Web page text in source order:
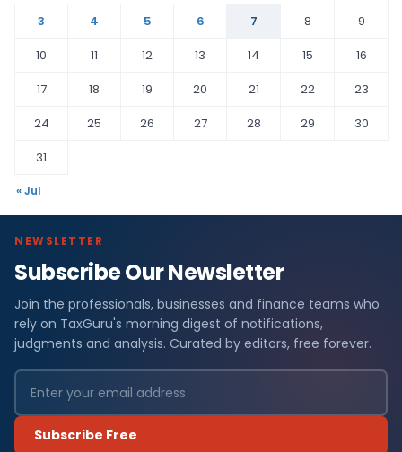
3
4 5 6 7 8
9
10
11 12 13 14 15
16
17
18 19 20 21 22
23
24
25 26 27 28 29
30
31
« Jul
NEWSLETTER
Subscribe Our Newsletter
Join the professionals, businesses and finance teams who
rely on TaxGuru's morning digest of notifications,
judgments and analysis. Curated by editors, free forever.
Subscribe Free